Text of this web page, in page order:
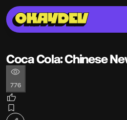
Coca Cola: Chinese
776